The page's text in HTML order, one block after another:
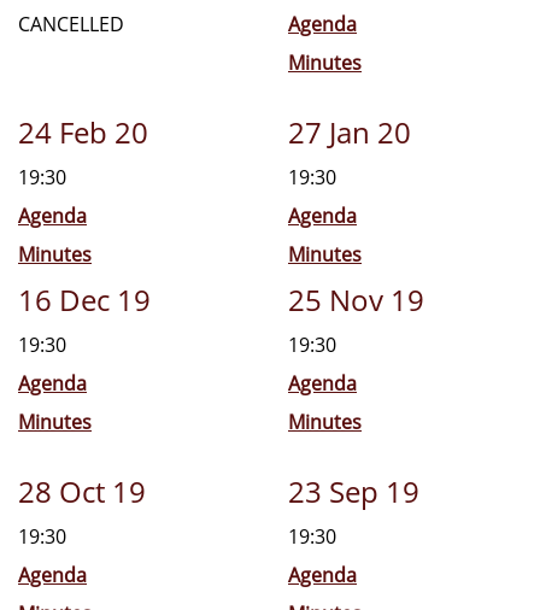
CANCELLED
Agenda
Minutes
24 Feb 20
19:30
Agenda
Minutes
27 Jan 20
19:30
Agenda
Minutes
16 Dec 19
19:30
Agenda
Minutes
25 Nov 19
19:30
Agenda
Minutes
28 Oct 19
19:30
Agenda
23 Sep 19
19:30
Agenda